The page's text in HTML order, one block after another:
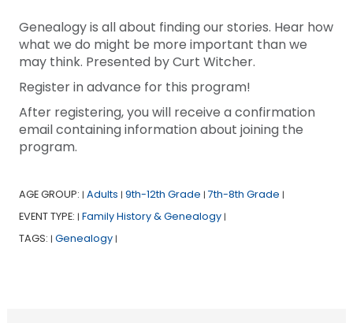
Genealogy is all about finding our stories. Hear how
what we do might be more important than we
may think. Presented by Curt Witcher.
Register in advance for this program!
After registering, you will receive a confirmation
email containing information about joining the
program.
AGE GROUP: | Adults | 9th-12th Grade | 7th-8th Grade |
EVENT TYPE: | Family History & Genealogy |
TAGS: | Genealogy |